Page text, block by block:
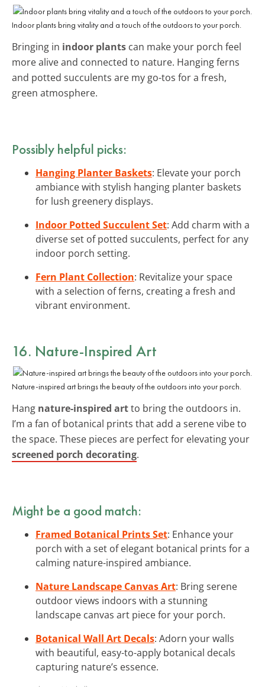
Indoor plants bring vitality and a touch of the outdoors to your porch.
Bringing in indoor plants can make your porch feel
more alive and connected to nature. Hanging ferns
and potted succulents are my go-tos for a fresh,
green atmosphere.
Possibly helpful picks:
Hanging Planter Baskets: Elevate your porch
ambiance with stylish hanging planter baskets
for lush greenery displays.
Indoor Potted Succulent Set: Add charm with a
diverse set of potted succulents, perfect for any
indoor porch setting.
Fern Plant Collection: Revitalize your space
with a selection of ferns, creating a fresh and
vibrant environment.
16. Nature-Inspired Art
Nature-inspired art brings the beauty of the outdoors into your porch.
Hang nature-inspired artto bring the outdoors in.
I’m a fan of botanical prints that add a serene vibe to
the space. These pieces are perfect for elevating your
screened porch decorating.
Might be a good match:
Framed Botanical Prints Set: Enhance your
porch with a set of elegant botanical prints for a
calming nature-inspired ambiance.
Nature Landscape Canvas Art: Bring serene
outdoor views indoors with a stunning
landscape canvas art piece for your porch.
Botanical Wall Art Decals: Adorn your walls
with beautiful, easy-to-apply botanical decals
capturing nature’s essence.